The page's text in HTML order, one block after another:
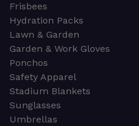
Frisbees
Hydration Packs
Lawn & Garden
Garden & Work Gloves
Ponchos
Safety Apparel
Stadium Blankets
Sunglasses
Umbrellas